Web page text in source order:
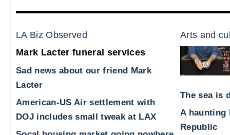
LA Biz Observed
Mark Lacter funeral services
Sad news about our friend Mark
Lacter
American-US Air settlement with
DOJ includes small tweak at LAX
Arts and
The sea is
A haunting
Republic